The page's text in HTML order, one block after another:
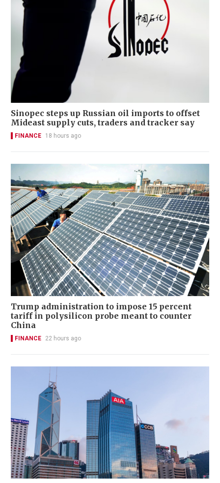
Sinopec steps up Russian oil imports to offset
Mideast supply cuts, traders and tracker say
FINANCE 18 hours ago
Trump administration to impose 15 percent
tariff in polysilicon probe meant to counter
China
FINANCE 22 hours ago